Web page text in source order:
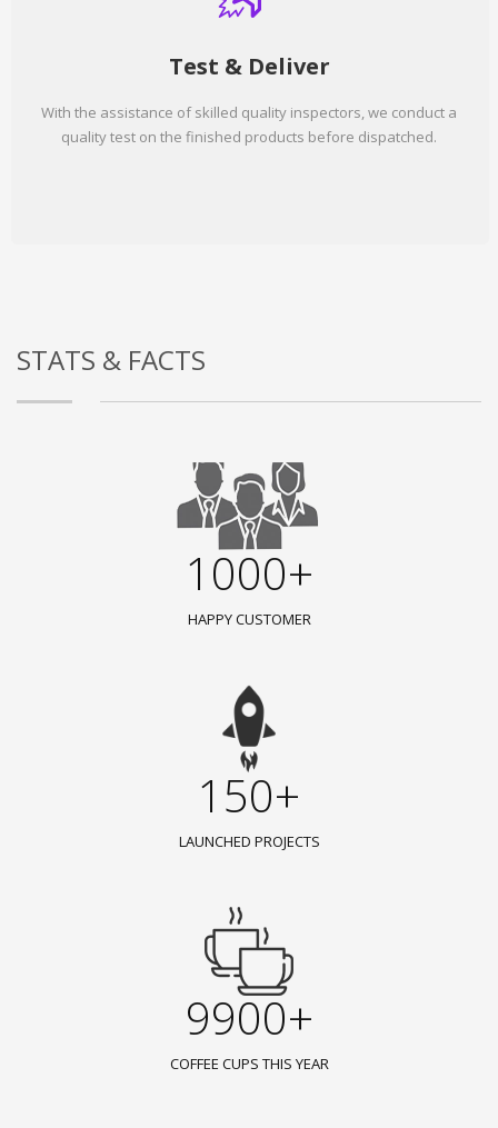
Test & Deliver
With the assistance of skilled quality inspectors, we conduct a
quality test on the finished products before dispatched.
STATS & FACTS
1000+
HAPPY CUSTOMER
150+
LAUNCHED PROJECTS
9900+
COFFEE CUPS THIS YEAR